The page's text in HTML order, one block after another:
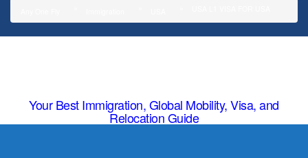
Your Best Immigration, Global Mobility, Visa, and
Relocation Guide